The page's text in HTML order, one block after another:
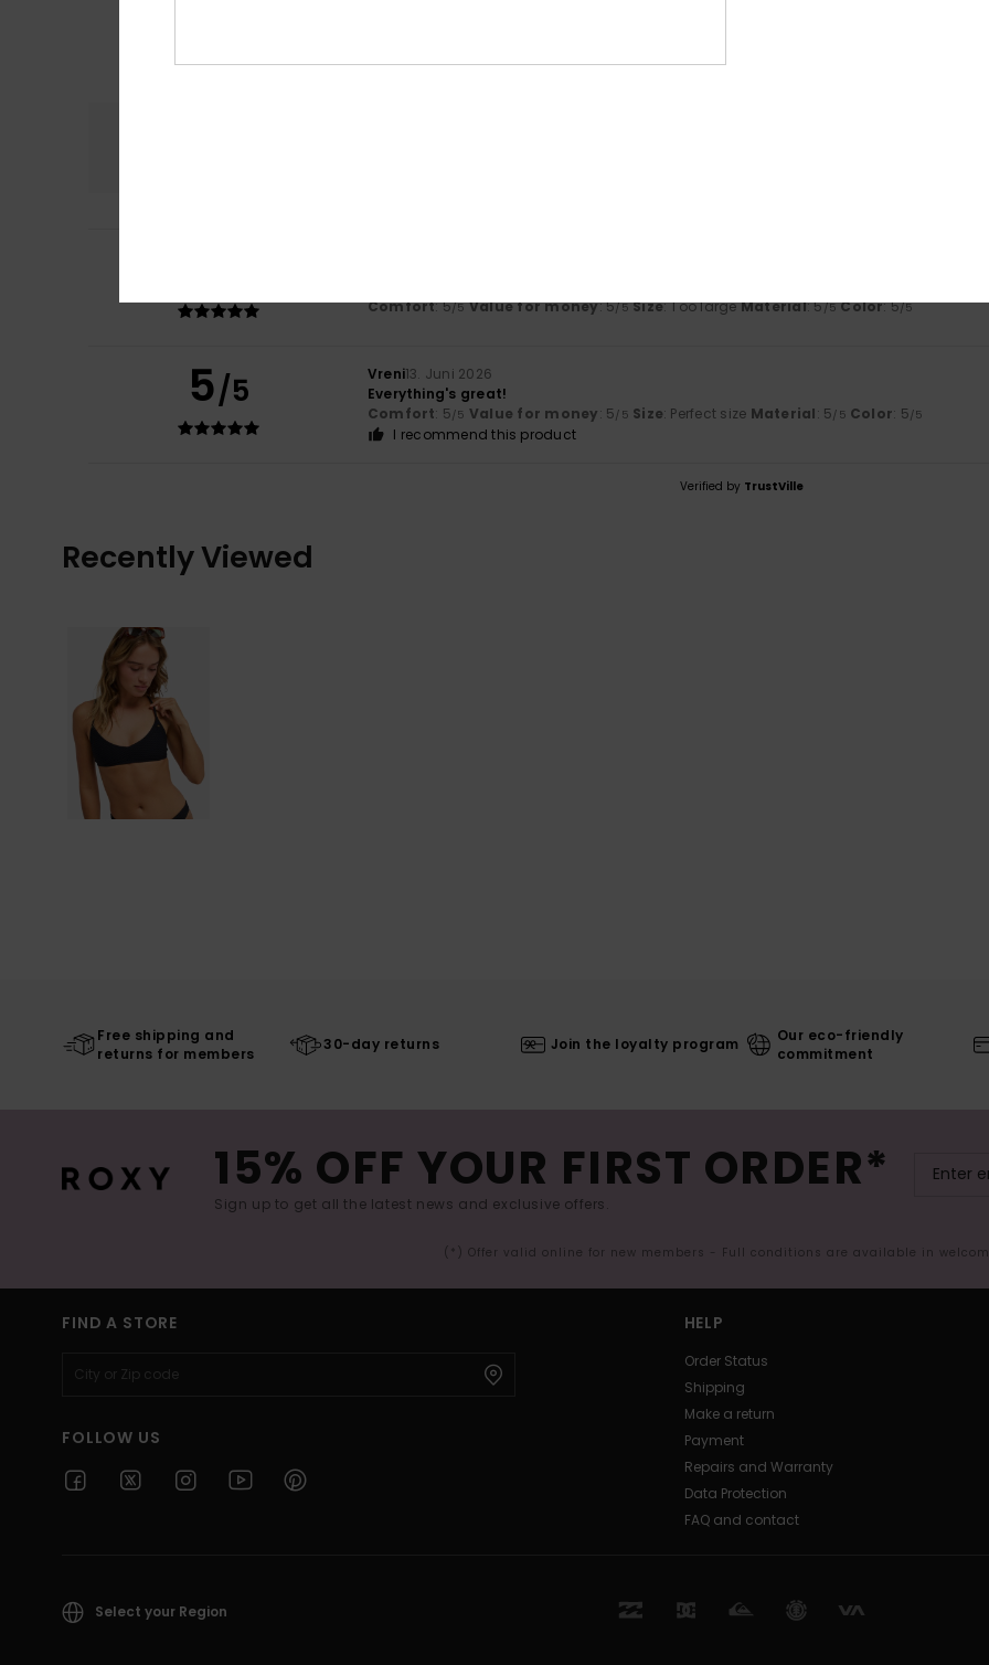
Comfort: 5/5 Value for money: 5/5 Size: Too largeMaterial: 5/5 Color: 5/5
5/5 Vreni13. Juni 2026
Everything's great!
Comfort: 5/5 Value for money: 5/5 Size: Perfect size Material: 5/5 Color: 5/5
I recommend this product
Verified by TrustVille
Recently Viewed
Free shipping and
returns for members
30-day returns Join the loyalty program
Our eco-friendly
commitment
15% OFF YOUR FIRST ORDER*
Sign up to get all the latest news and exclusive offers.
(*) Offer valid online for new members - Full conditions are available in
FIND A STORE
FOLLOW US
HELP
Order Status
Shipping
Make a return
Payment
Repairs and Warranty
Data Protection
FAQ and contact
Select your Region